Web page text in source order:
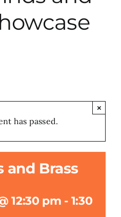
has passed.
×
and Brass
12:30 pm - 1:30